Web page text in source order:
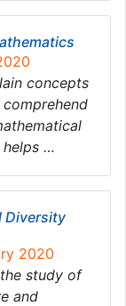
concepts
helps …
Diversity
2020
study of
and